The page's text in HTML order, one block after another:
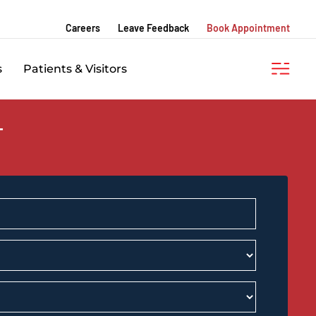
Careers Leave Feedback Book Appointment
Patients & Visitors